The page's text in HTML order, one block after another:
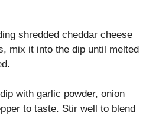
shredded cheddar cheese
mix it into the dip until melted
with garlic powder, onion
to taste. Stir well to blend